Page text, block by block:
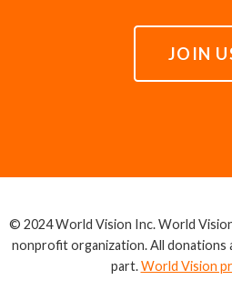
JOIN
© 2024 World Vision Inc. World
nonprofit organization. All donations
part.World Vision